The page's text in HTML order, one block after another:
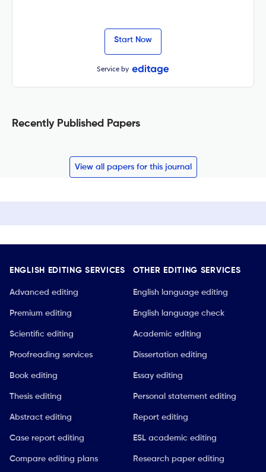
Start Now
Service by
Recently Published Papers
View all papers for this journal